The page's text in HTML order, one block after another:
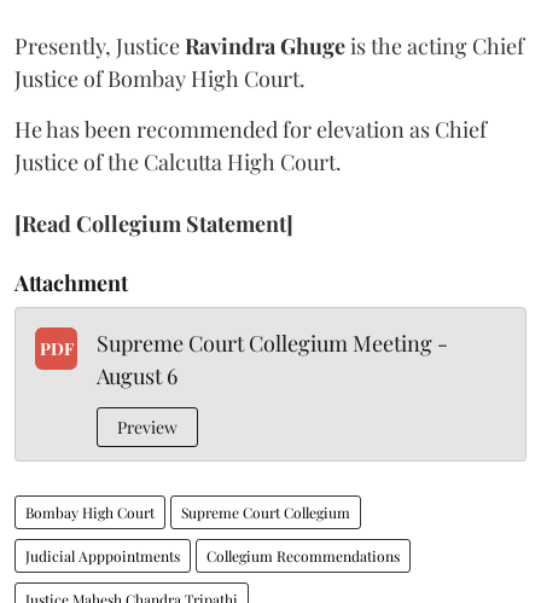
Presently, JusticeRavindra Ghugeis the acting Chief
Justice of Bombay High Court.
He has been recommended for elevation as Chief
Justice of the Calcutta High Court.
[Read Collegium Statement]
Attachment
PDF
Supreme Court Collegium Meeting -
August 6
Preview
Bombay High Court Supreme Court Collegium
Judicial Apppointments Collegium Recommendations
Justice Mahesh Chandra Tripathi